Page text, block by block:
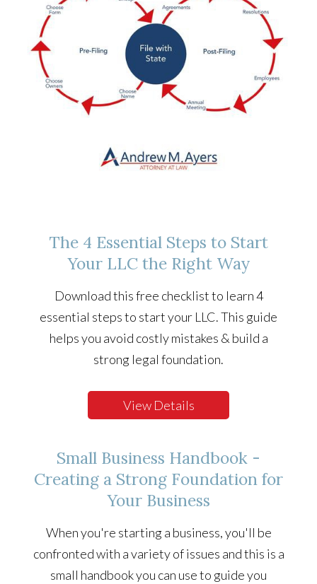
The 4 Essential Steps to Start
Your LLC the Right Way
Download this free checklist to learn 4
essential steps to start your LLC. This guide
helps you avoid costly mistakes & build a
strong legal foundation.
View Details
Small Business Handbook -
Creating a Strong Foundation for
Your Business
When you're starting a business, you'll be
confronted with a variety of issues and this is a
small handbook you can use to guide you